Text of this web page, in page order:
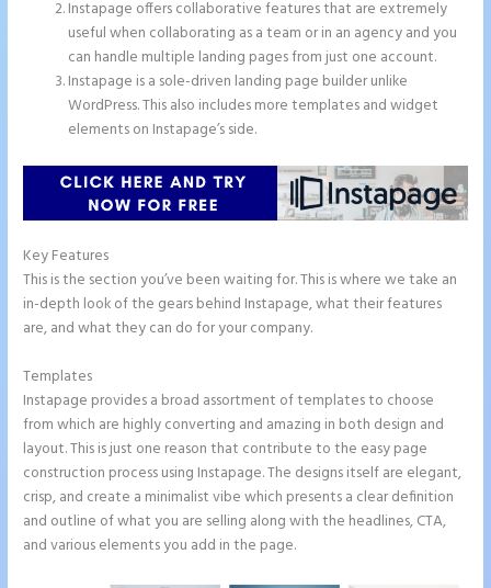
Instapage offers collaborative features that are extremely
useful when collaborating as a team or in an agency and you
can handle multiple landing pages from just one account.
Instapage is a sole-driven landing page builder unlike
WordPress. This also includes more templates and widget
elements on Instapage’s side.
Key Features
This is the section you’ve been waiting for. This is where we take an
in-depth look of the gears behind Instapage, what their features
are, and what they can do for your company.
Templates
Instapage provides a broad assortment of templates to choose
from which are highly converting and amazing in both design and
layout. This is just one reason that contribute to the easy page
construction process using Instapage. The designs itself are elegant,
crisp, and create a minimalist vibe which presents a clear definition
and outline of what you are selling along with the headlines, CTA,
and various elements you add in the page.